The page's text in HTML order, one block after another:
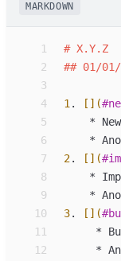
MARKDOWN
1 # X.Y.Z
2
## 01/01/
3
4
1 . [](
5
*
6
*
7
2. [](
8
*
9
*
10
3. [](
11
*
12
*